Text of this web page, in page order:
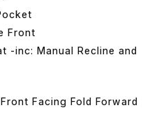
Front
-inc: Manual Recline and
Facing Fold Forward